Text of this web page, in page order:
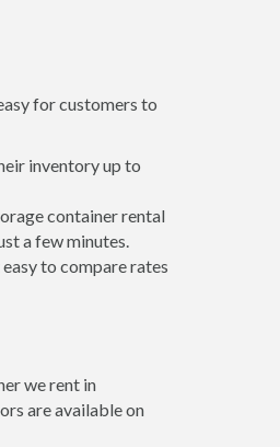
for customers to
inventory up to
container rental
a few minutes.
to compare rates
we rent in
are available on